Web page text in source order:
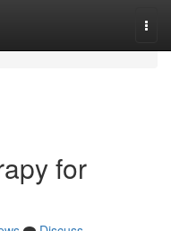
for